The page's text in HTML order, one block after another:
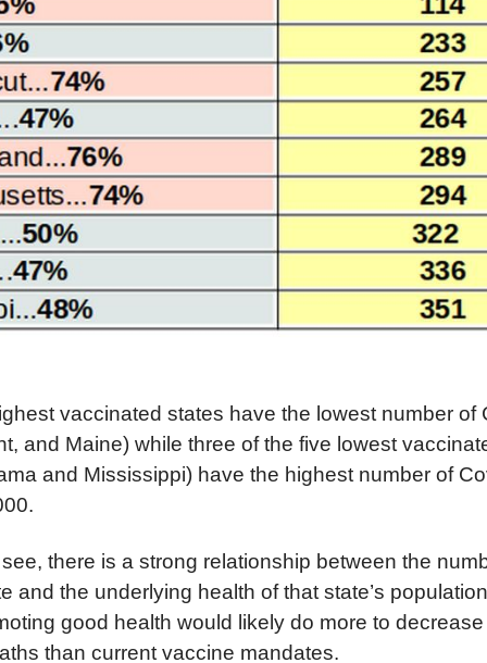
vaccinated states have the lowest number of
and Maine) while three of the five lowest
and Mississippi) have the highest number of
there is a strong relationship between the
and the underlying health of that state’s
good health would likely do more to
than current vaccine mandates.